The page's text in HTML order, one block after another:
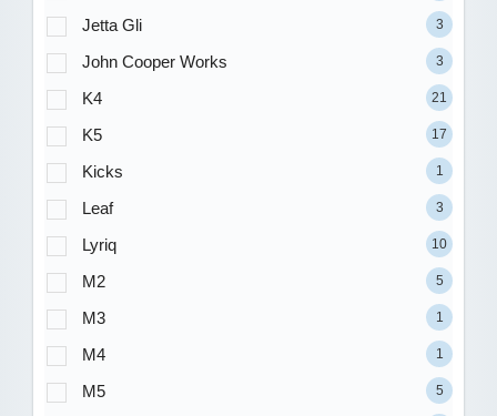
Jetta Gli 3
John Cooper Works 3
K4 21
K5 17
Kicks 1
Leaf 3
Lyriq 10
M2 5
M3 1
M4 1
M5 5